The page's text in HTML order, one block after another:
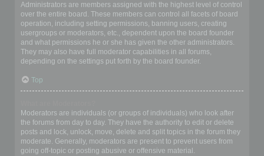
Administrators are members assigned with the highest level of control
over the entire board. These members can control all facets of board
operation, including setting permissions, banning users, creating
usergroups or moderators, etc., dependent upon the board founder
and what permissions he or she has given the other administrators.
They may also have full moderator capabilities in all forums,
depending on the settings put forth by the board founder.
Top
Moderators are individuals (or groups of individuals) who look after
the forums from day to day. They have the authority to edit or delete
posts and lock, unlock, move, delete and split topics in the forum they
moderate. Generally, moderators are present to prevent users from
going off-topic or posting abusive or offensive material.